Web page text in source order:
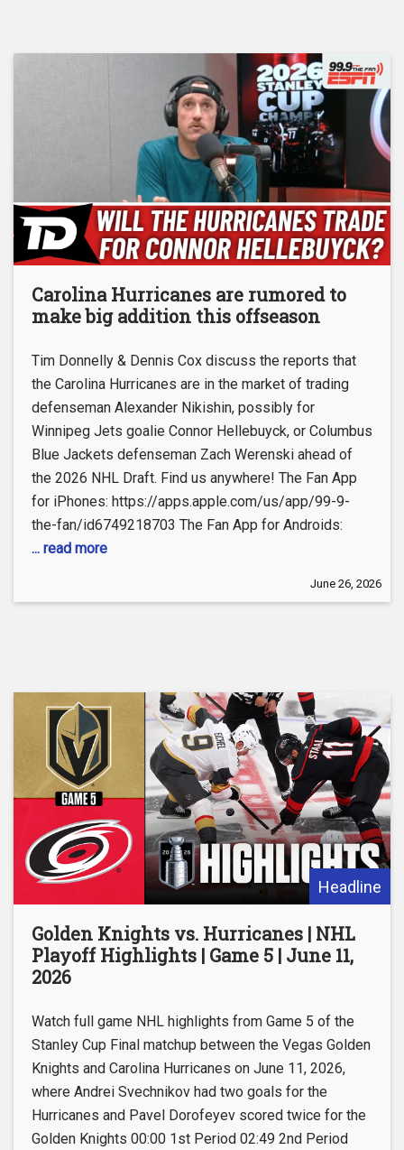
Carolina Hurricanes are rumored to
make big addition this offseason
Tim Donnelly & Dennis Cox discuss the reports that
the Carolina Hurricanes are in the market of trading
defenseman Alexander Nikishin, possibly for
Winnipeg Jets goalie Connor Hellebuyck, or Columbus
Blue Jackets defenseman Zach Werenski ahead of
the 2026 NHL Draft. Find us anywhere! The Fan App
for iPhones: https://apps.apple.com/us/app/99-9-
the-fan/id6749218703 The Fan App for Androids:
... read more
June 26, 2026
Headline
Golden Knights vs. Hurricanes | NHL
Playoff Highlights | Game 5 | June 11,
2026
Watch full game NHL highlights from Game 5 of the
Stanley Cup Final matchup between the Vegas Golden
Knights and Carolina Hurricanes on June 11, 2026,
where Andrei Svechnikov had two goals for the
Hurricanes and Pavel Dorofeyev scored twice for the
Golden Knights 00:00 1st Period 02:49 2nd Period